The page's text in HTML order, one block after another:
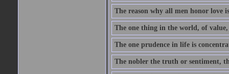
The reason why all men honor love
The one thing in the world, of value,
The one prudence in life is
The nobler the truth or sentiment,